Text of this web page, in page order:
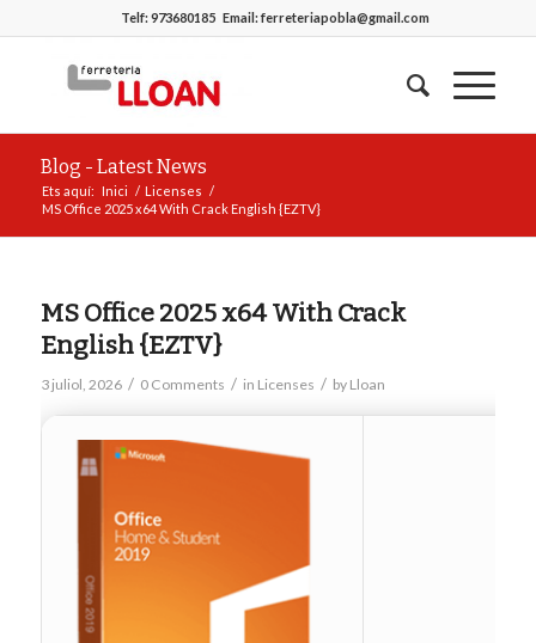
Telf:973680185Email:ferreteriapobla@gmail.com
Blog - Latest News
Ets aquí: Inici / Licenses /
MS Office 2025 x64 With Crack English {EZTV}
MS Office 2025 x64 With Crack
English {EZTV}
3 juliol, 2026 / 0 Comments / in Licenses / by Lloan